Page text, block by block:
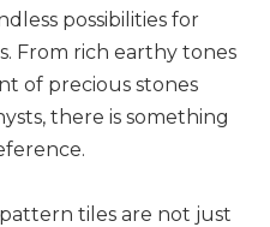
possibilities for
From rich earthy tones
of precious stones
there is something
tiles are not just